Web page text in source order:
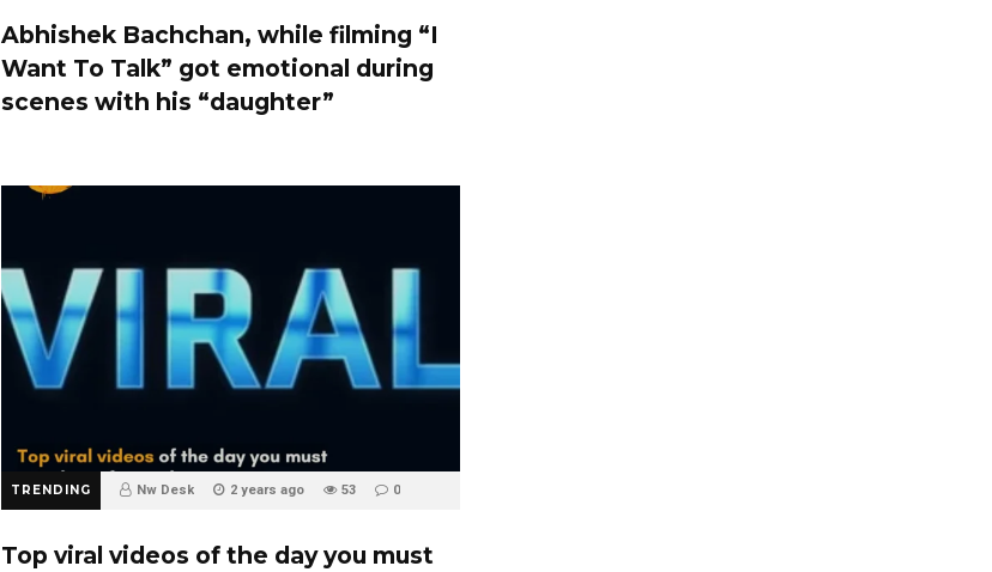
Abhishek Bachchan, while filming “I
Want To Talk” got emotional during
scenes with his “daughter”
TRENDING Nw Desk 2 years ago 53 0
Top viral videos of the day you must